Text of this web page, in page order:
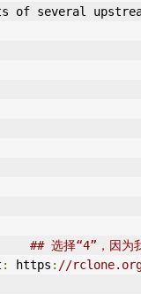
of several
## 选择“4”，因为
: https : //